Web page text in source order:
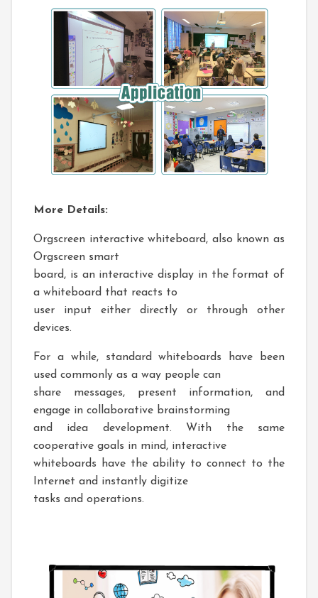
More Details:
Orgscreen interactive whiteboard, also known as
Orgscreen smart
board, is an interactive display in the format of
a whiteboard that reacts to
user input either directly or through other
devices.
For a while, standard whiteboards have been
used commonly as a way people can
share messages, present information, and
engage in collaborative brainstorming
and idea development. With the same
cooperative goals in mind, interactive
whiteboards have the ability to connect to the
Internet and instantly digitize
tasks and operations.